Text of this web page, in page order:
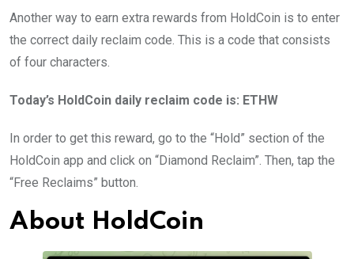
Another way to earn extra rewards from HoldCoin is to enter
the correct daily reclaim code. This is a code that consists
of four characters.
Today’s HoldCoin daily reclaim code is: ETHW
In order to get this reward, go to the “Hold” section of the
HoldCoin app and click on “Diamond Reclaim”. Then, tap the
“Free Reclaims” button.
About HoldCoin